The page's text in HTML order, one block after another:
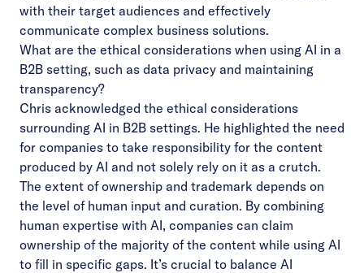
with their target audiences and effectively
communicate complex business solutions.
What are the ethical considerations when using AI in a
B2B setting, such as data privacy and maintaining
transparency?
Chris acknowledged the ethical considerations
surrounding AI in B2B settings. He highlighted the need
for companies to take responsibility for the content
produced by AI and not solely rely on it as a crutch.
The extent of ownership and trademark depends on
the level of human input and curation. By combining
human expertise with AI, companies can claim
ownership of the majority of the content while using AI
to fill in specific gaps. It’s crucial to balance AI